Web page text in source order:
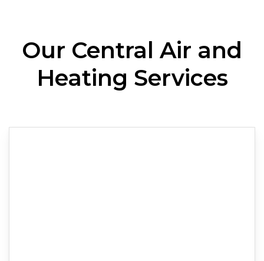
Our Central Air and
Heating Services